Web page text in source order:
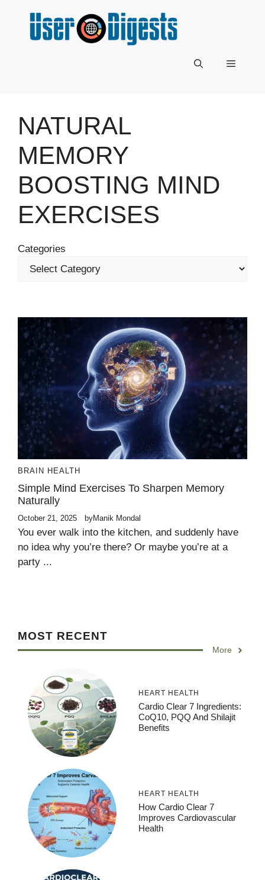
content
Menu
NATURAL
MEMORY
BOOSTING MIND
EXERCISES
Categories
BRAIN HEALTH
Simple Mind Exercises To Sharpen Memory
Naturally
October 21, 2025 byManik Mondal
You ever walk into the kitchen, and suddenly have
no idea why you’re there? Or maybe you’re at a
party ...
MOST RECENT
More
HEART HEALTH
Cardio Clear 7 Ingredients:
CoQ10, PQQ And Shilajit
Benefits
HEART HEALTH
How Cardio Clear 7
Improves Cardiovascular
Health